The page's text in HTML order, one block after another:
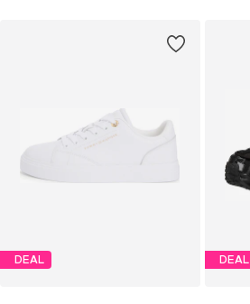
DEAL DEAL